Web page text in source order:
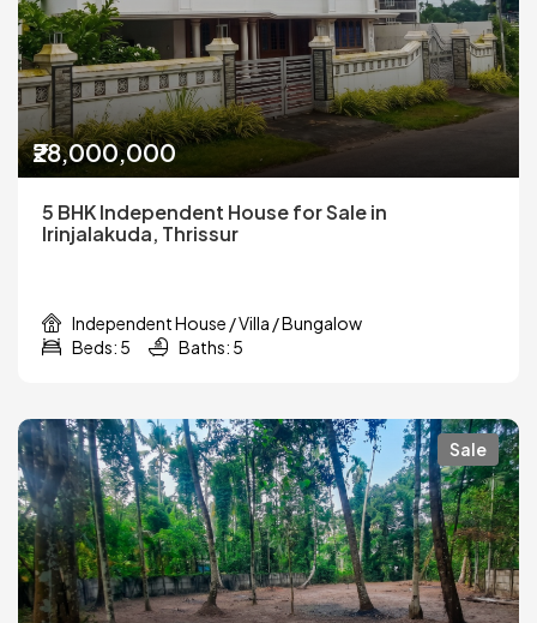
₹28,000,000
5 BHK Independent House for Sale in
Irinjalakuda, Thrissur
Independent House / Villa / Bungalow
Beds: 5
Baths: 5
Sale